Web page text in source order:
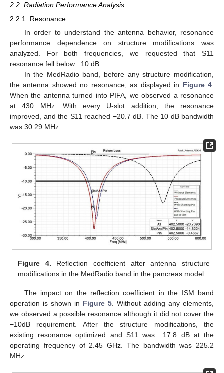
2.2. Radiation Performance Analysis
2.2.1. Resonance
In order to understand the antenna behavior, resonance
performance dependence on structure modifications was
analyzed. For both frequencies, we requested that S11
resonance fell below −10 dB.
In the MedRadio band, before any structure modification,
the antenna showed no resonance, as displayed in Figure 4
When the antenna turned into PIFA, we observed a resonance
at 430 MHz. With every U-slot addition, the resonance
improved, and the S11 reached −20.7 dB. The 10 dB bandwidth
was 30.29 MHz.
Figure 4. Reflection coefficient after antenna structure
modifications in the MedRadio band in the pancreas model.
The impact on the reflection coefficient in the ISM band
operation is shown in Figure 5 . Without adding any elements,
we observed a possible resonance although it did not cover the
−10dB requirement. After the structure modifications, the
existing resonance optimized and S11 was −17.8 dB at the
operating frequency of 2.45 GHz. The bandwidth was 225.2
MHz.